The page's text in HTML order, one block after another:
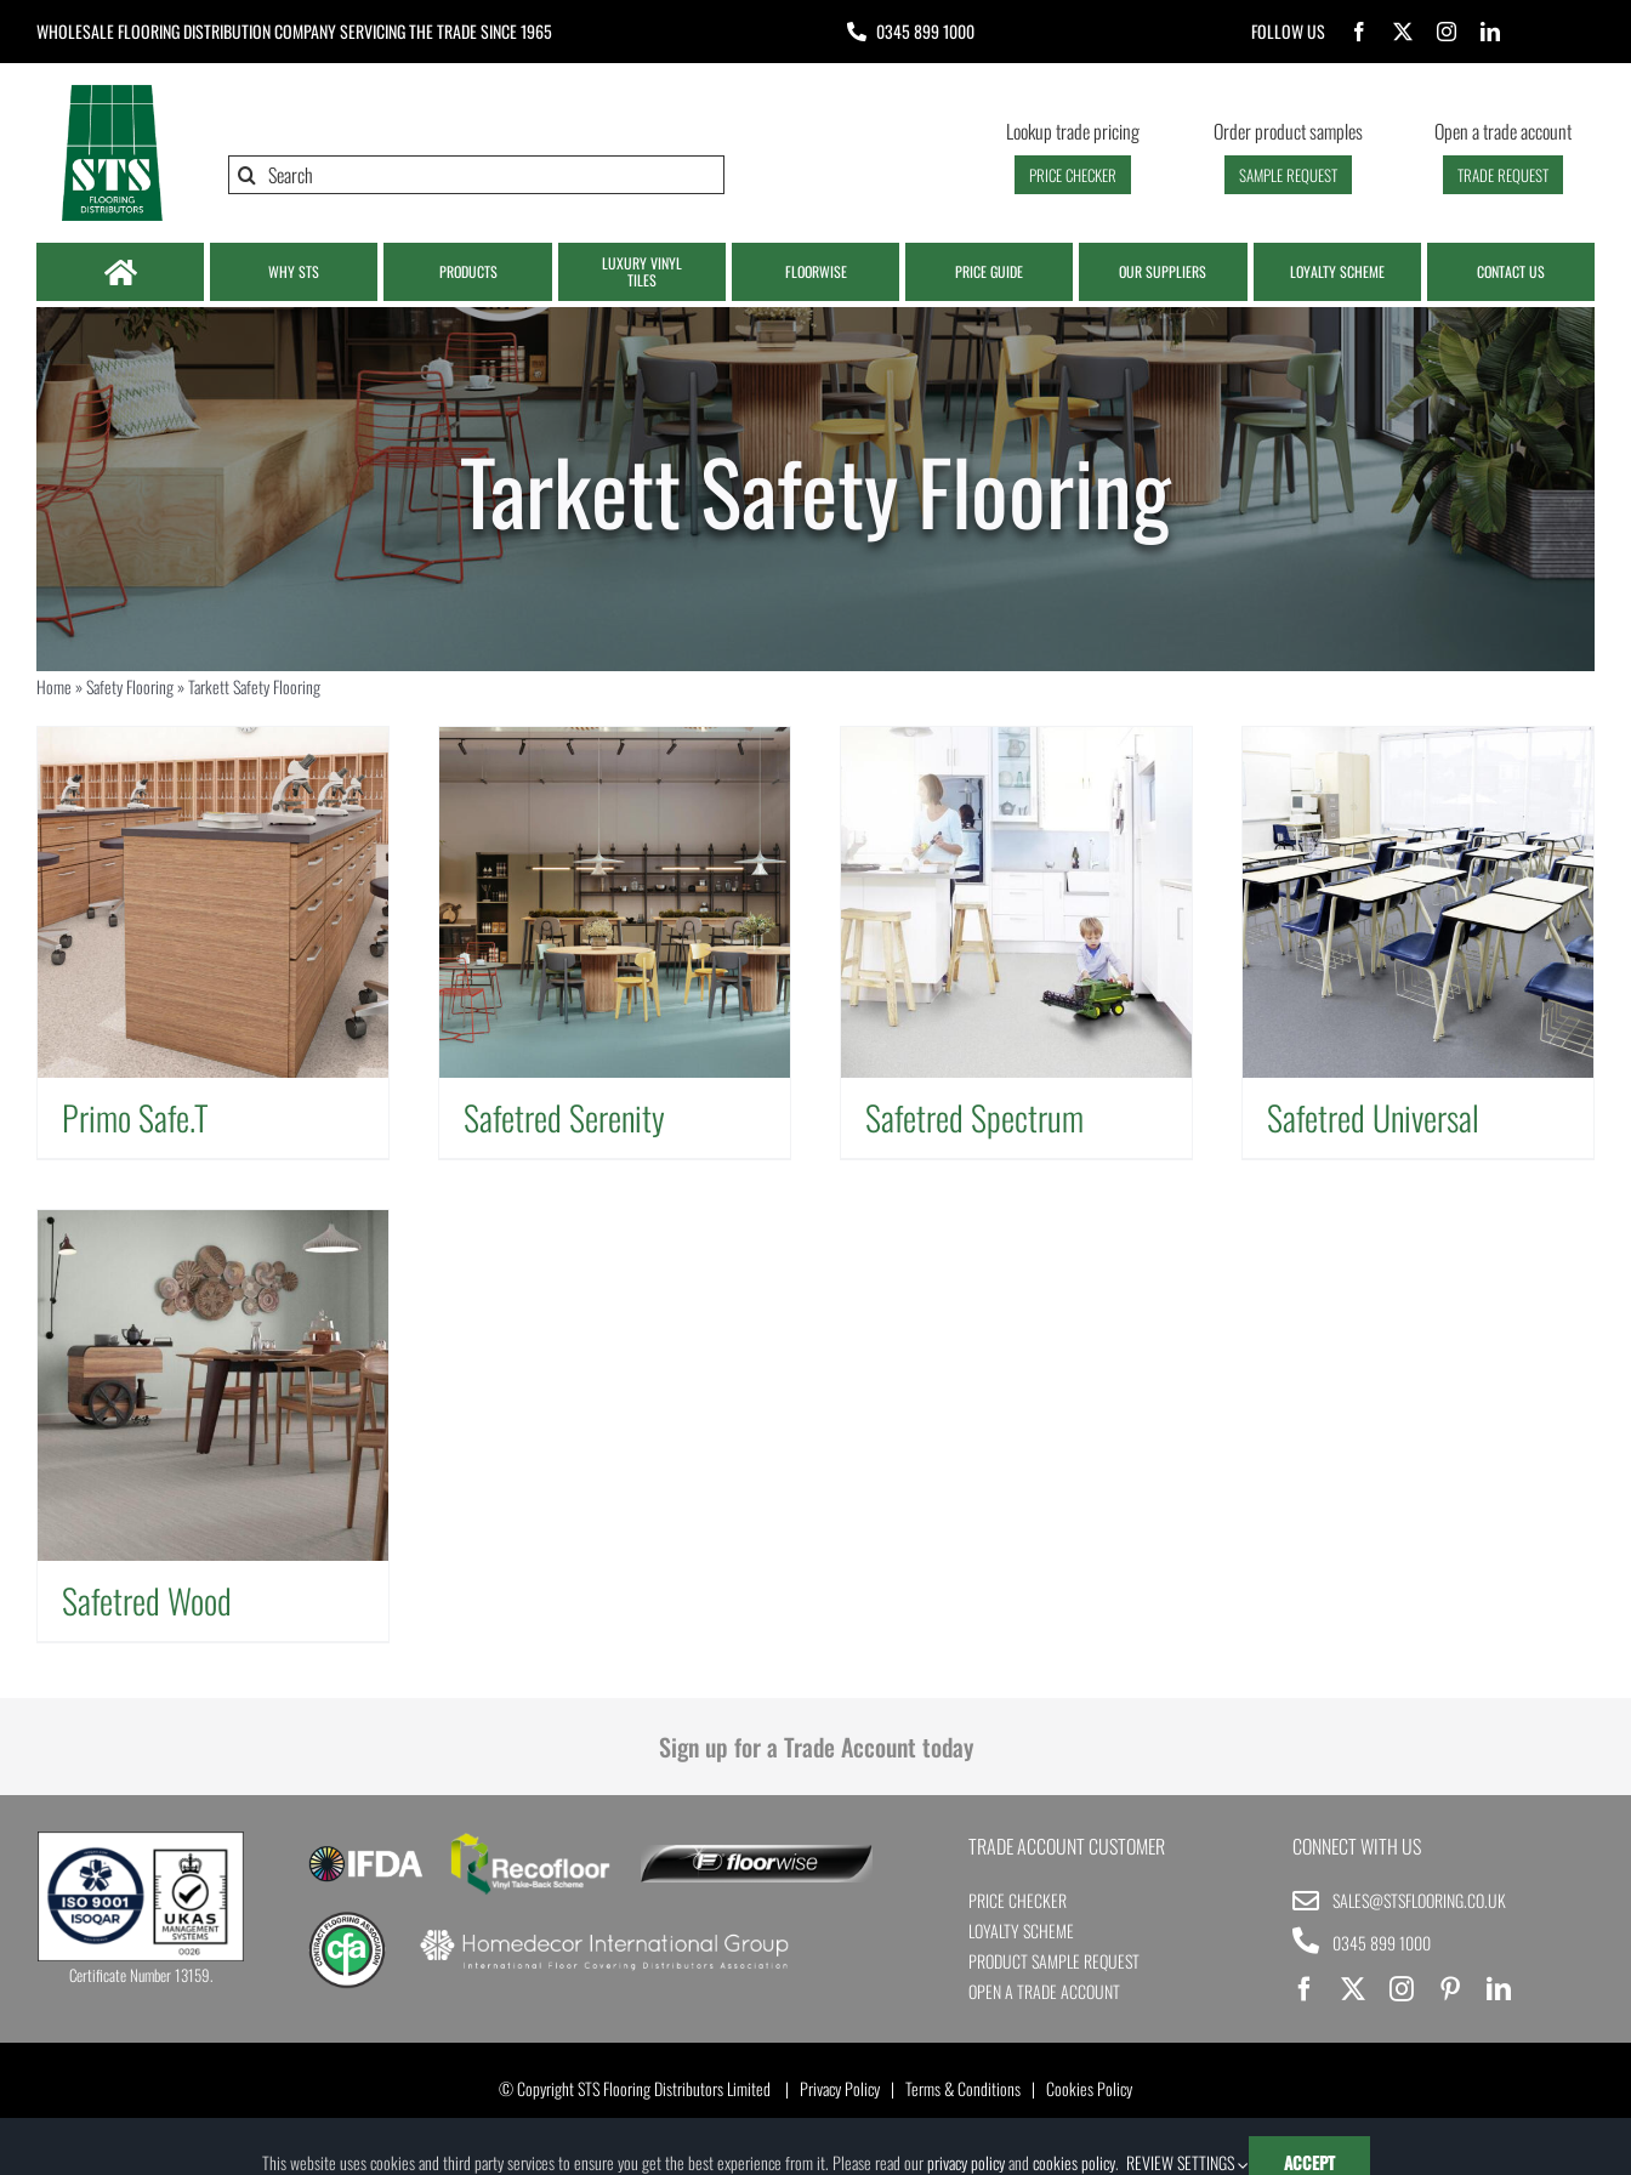
WHOLESALE FLOORING DISTRIBUTION COMPANYSERVICING THE TRADE SINCE 1965 0345 899 1000 FOLLOW US
Search
Lookup trade pricing
PRICE CHECKER
Order product samples
SAMPLE REQUEST
Open a trade account
TRADE REQUEST
WHY STS PRODUCTS
LUXURY VINYL
TILES
FLOORWISE PRICE GUIDE OUR SUPPLIERS LOYALTY SCHEME CONTACT US
Tarkett Safety Flooring
Home»Safety Flooring»Tarkett Safety Flooring
Primo Safe.T Safetred Serenity Safetred Spectrum Safetred Universal
Safetred Wood
Sign up for a Trade Account today
Certificate Number 13159.
TRADE ACCOUNT CUSTOMER
PRICE CHECKER
LOYALTY SCHEME
PRODUCT SAMPLE REQUEST
OPEN A TRADE ACCOUNT
CONNECT WITH US
SALES@STSFLOORING.CO.UK
0345 899 1000
© Copyright STS Flooring Distributors Limited | Privacy Policy | Terms & Conditions | Cookies Policy
This website uses cookies and third party services to ensure you get the best experience from it. Please read ourprivacy policyandcookies policy. REVIEW SETTINGS ACCEPT